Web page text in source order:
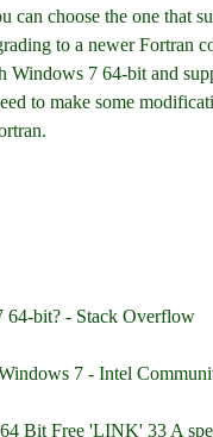
can choose the one that
to a newer Fortran
7 64-bit and
to make some
64-bit? - Stack Overflow
7 - Intel
Bit Free 'LINK' 33 A